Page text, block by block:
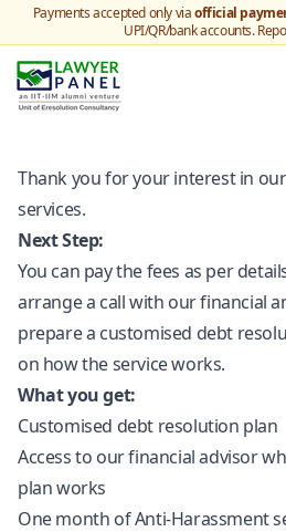
Payments accepted only viaofficial
UPI/QR/bank accounts.
Thank you for your interest in
services.
Next Step:
You can pay the fees as per
arrange a call with our financial
prepare a customised debt
on how the service works.
What you get:
Customised debt resolution plan
Access to our financial advisor
plan works
One month of Anti-Harassment